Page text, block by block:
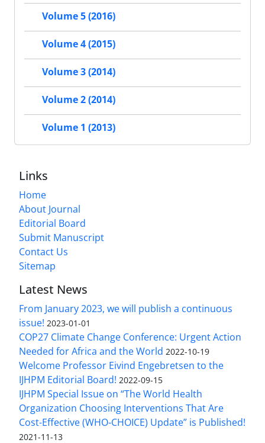
Volume 5 (2016)
Volume 4 (2015)
Volume 3 (2014)
Volume 2 (2014)
Volume 1 (2013)
Links
Home
About Journal
Editorial Board
Submit Manuscript
Contact Us
Sitemap
Latest News
From January 2023, we will publish a continuous
issue! 2023-01-01
COP27 Climate Change Conference: Urgent Action
Needed for Africa and the World 2022-10-19
Welcome Professor Eivind Engebretsen to the
IJHPM Editorial Board! 2022-09-15
IJHPM Special Issue on “The World Health
Organization Choosing Interventions That Are
Cost-Effective (WHO-CHOICE) Update” is Published!
2021-11-13